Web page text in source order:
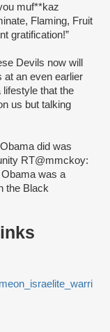
muf**kaz
Flaming, Fruit
gratification!”
Devils now will
at an even earlier
lifestyle that the
us but talking
Obama did was
RT@mmckoy:
was a
the Black